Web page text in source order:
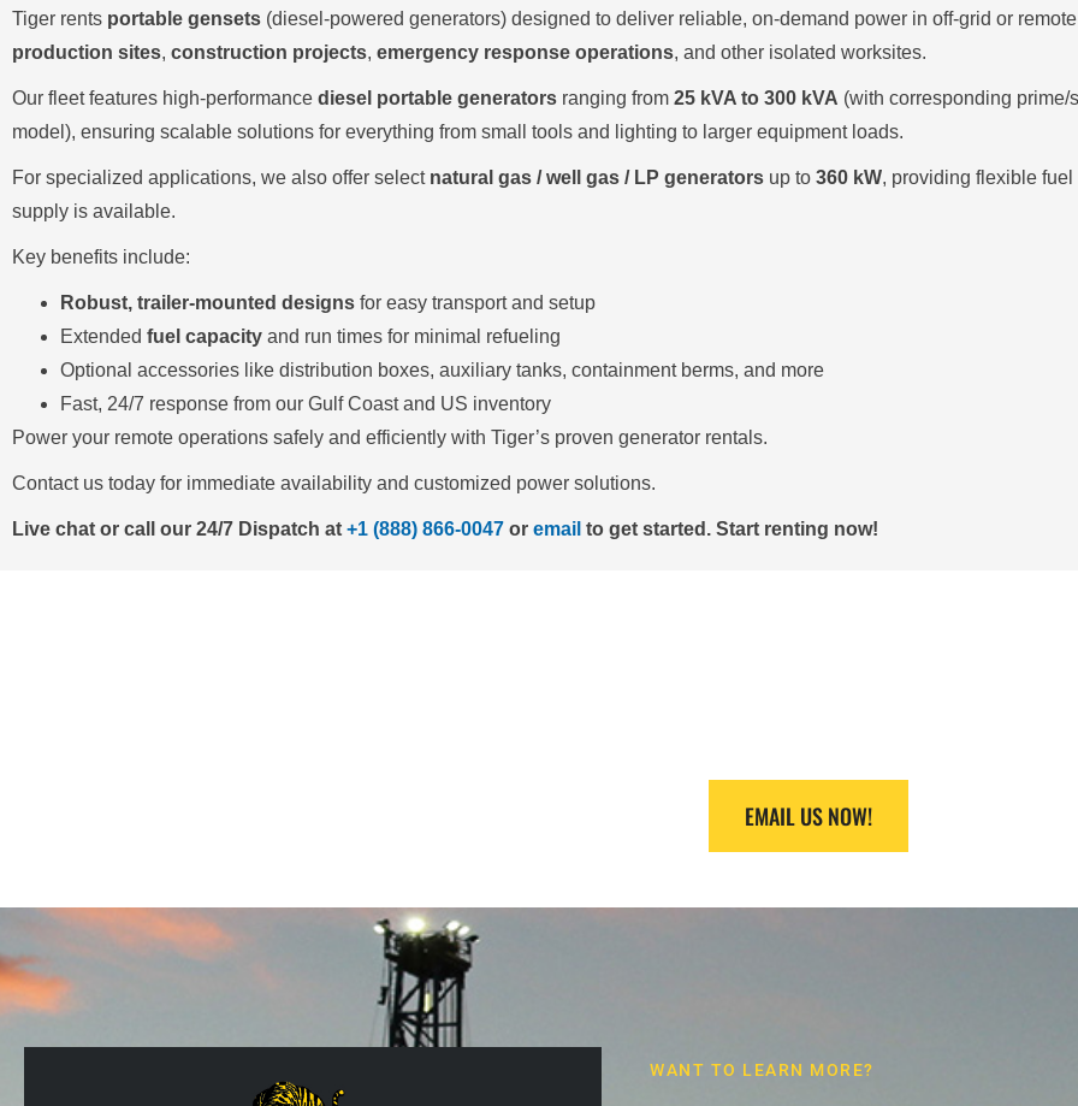
Tiger rents portable gensets (diesel-powered generators) designed to deliver reliable, on-demand power in off-grid or
production sites, construction projects, emergency response operations, and other isolated worksites.
Our fleet features high-performance diesel portable generators ranging from 25 kVA to 300 kVA (with corresponding
model), ensuring scalable solutions for everything from small tools and lighting to larger equipment loads.
For specialized applications, we also offer select natural gas / well gas / LP generators up to 360 kW, providing flexible
supply is available.
Key benefits include:
Robust, trailer-mounted designs for easy transport and setup
Extended fuel capacity and run times for minimal refueling
Optional accessories like distribution boxes, auxiliary tanks, containment berms, and more
Fast, 24/7 response from our Gulf Coast and US inventory
Power your remote operations safely and efficiently with Tiger’s proven generator rentals.
Contact us today for immediate availability and customized power solutions.
Live chat or call our 24/7 Dispatch at +1 (888) 866-0047 or email to get started. Start renting now!
EMAIL US NOW!
CALL US!
WANT TO LEARN MORE?